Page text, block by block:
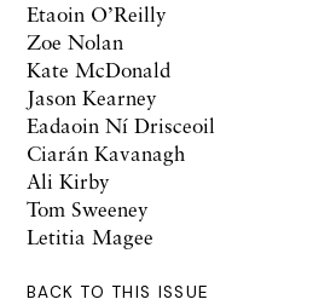
Etaoin O’Reilly
Zoe Nolan
Kate McDonald
Jason Kearney
Eadaoin Ní Drisceoil
Ciarán Kavanagh
Ali Kirby
Tom Sweeney
Letitia Magee
BACK TO THIS ISSUE